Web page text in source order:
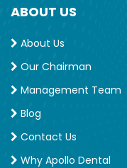
ABOUT US
About Us
Our Chairman
Management Team
Blog
Contact Us
Why Apollo Dental